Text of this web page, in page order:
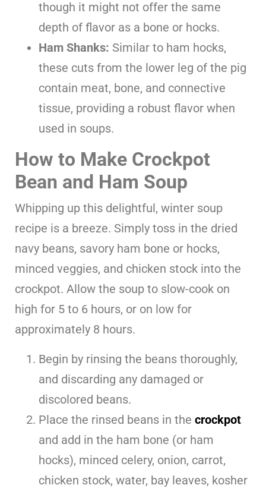
though it might not offer the same
depth of flavor as a bone or hocks.
Ham Shanks: Similar to ham hocks,
these cuts from the lower leg of the pig
contain meat, bone, and connective
tissue, providing a robust flavor when
used in soups.
How to Make Crockpot
Bean and Ham Soup
Whipping up this delightful, winter soup
recipe is a breeze. Simply toss in the dried
navy beans, savory ham bone or hocks,
minced veggies, and chicken stock into the
crockpot. Allow the soup to slow-cook on
high for 5 to 6 hours, or on low for
approximately 8 hours.
Begin by rinsing the beans thoroughly,
and discarding any damaged or
discolored beans.
Place the rinsed beans in the crockpot
and add in the ham bone (or ham
hocks), minced celery, onion, carrot,
chicken stock, water, bay leaves, kosher